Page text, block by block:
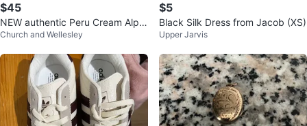
$45
NEW authentic Peru Cream Alpa
ca Blend Poncho with Scarf
Church and Wellesley
$5
Black Silk Dress from Jacob (XS)
Upper Jarvis